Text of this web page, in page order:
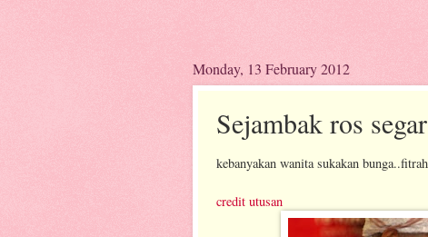
Monday, 13 February 2012
Sejambak ros
kebanyakan wanita sukakan
credit utusan